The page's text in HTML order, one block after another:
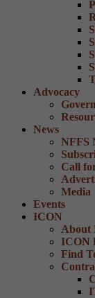
Advocacy
News
NFFS
Call
Media
Events
ICON
About
ICON
Find